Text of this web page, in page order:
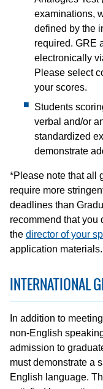
examinations,
defined by the
required. GRE
electronically
Please select
your scores.
Students
verbal and/or
standardized
demonstrate
*Please note that all
require more
deadlines than
recommend that you
the director of your
application materials.
INTERNATIONAL
In addition to
non-English
admission to
must demonstrate a
English language.